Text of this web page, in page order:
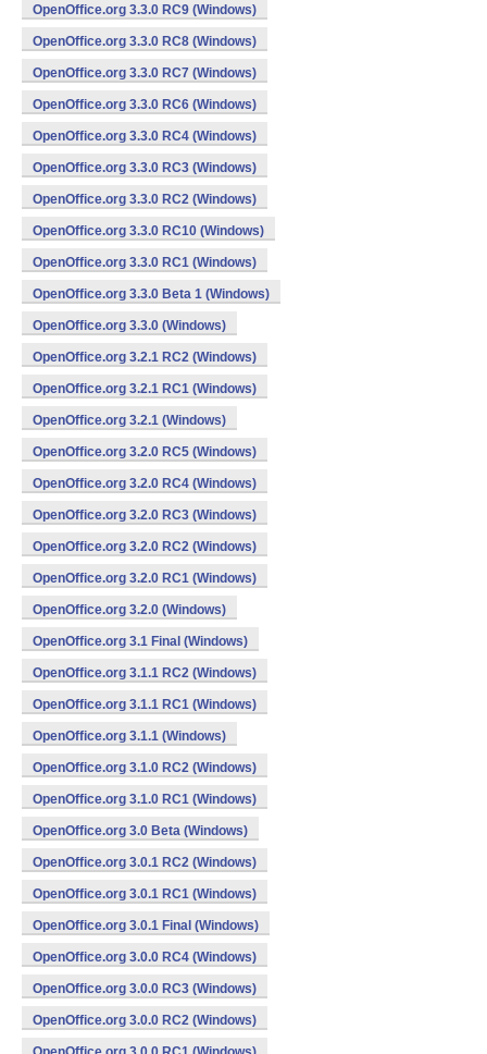
OpenOffice.org 3.3.0 RC9 (Windows)
OpenOffice.org 3.3.0 RC8 (Windows)
OpenOffice.org 3.3.0 RC7 (Windows)
OpenOffice.org 3.3.0 RC6 (Windows)
OpenOffice.org 3.3.0 RC4 (Windows)
OpenOffice.org 3.3.0 RC3 (Windows)
OpenOffice.org 3.3.0 RC2 (Windows)
OpenOffice.org 3.3.0 RC10 (Windows)
OpenOffice.org 3.3.0 RC1 (Windows)
OpenOffice.org 3.3.0 Beta 1 (Windows)
OpenOffice.org 3.3.0 (Windows)
OpenOffice.org 3.2.1 RC2 (Windows)
OpenOffice.org 3.2.1 RC1 (Windows)
OpenOffice.org 3.2.1 (Windows)
OpenOffice.org 3.2.0 RC5 (Windows)
OpenOffice.org 3.2.0 RC4 (Windows)
OpenOffice.org 3.2.0 RC3 (Windows)
OpenOffice.org 3.2.0 RC2 (Windows)
OpenOffice.org 3.2.0 RC1 (Windows)
OpenOffice.org 3.2.0 (Windows)
OpenOffice.org 3.1 Final (Windows)
OpenOffice.org 3.1.1 RC2 (Windows)
OpenOffice.org 3.1.1 RC1 (Windows)
OpenOffice.org 3.1.1 (Windows)
OpenOffice.org 3.1.0 RC2 (Windows)
OpenOffice.org 3.1.0 RC1 (Windows)
OpenOffice.org 3.0 Beta (Windows)
OpenOffice.org 3.0.1 RC2 (Windows)
OpenOffice.org 3.0.1 RC1 (Windows)
OpenOffice.org 3.0.1 Final (Windows)
OpenOffice.org 3.0.0 RC4 (Windows)
OpenOffice.org 3.0.0 RC3 (Windows)
OpenOffice.org 3.0.0 RC2 (Windows)